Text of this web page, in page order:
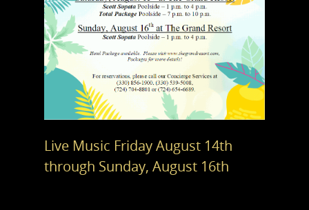
Live Music Friday August 14th
through Sunday, August 16th